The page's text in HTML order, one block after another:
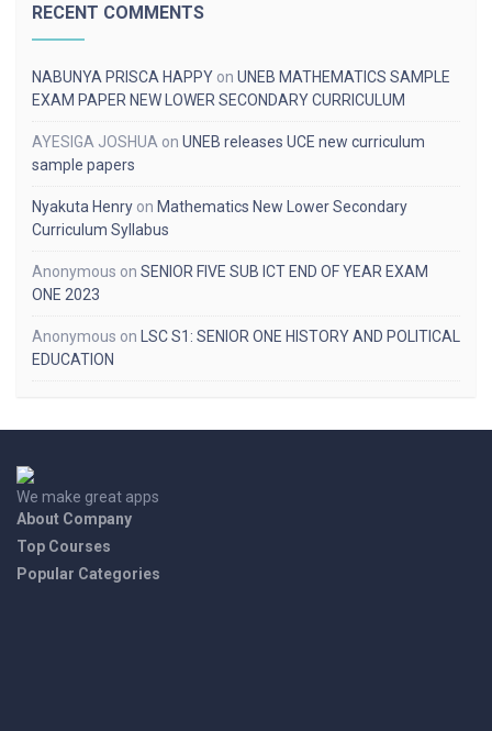
RECENT COMMENTS
NABUNYA PRISCA HAPPY on UNEB MATHEMATICS SAMPLE
EXAM PAPER NEW LOWER SECONDARY CURRICULUM
AYESIGA JOSHUA on UNEB releases UCE new curriculum
sample papers
Nyakuta Henry on Mathematics New Lower Secondary
Curriculum Syllabus
Anonymous on SENIOR FIVE SUB ICT END OF YEAR EXAM
ONE 2023
Anonymous on
LSC S1: SENIOR ONE HISTORY AND POLITICAL
EDUCATION
We make great apps
About Company
Top Courses
Popular Categories